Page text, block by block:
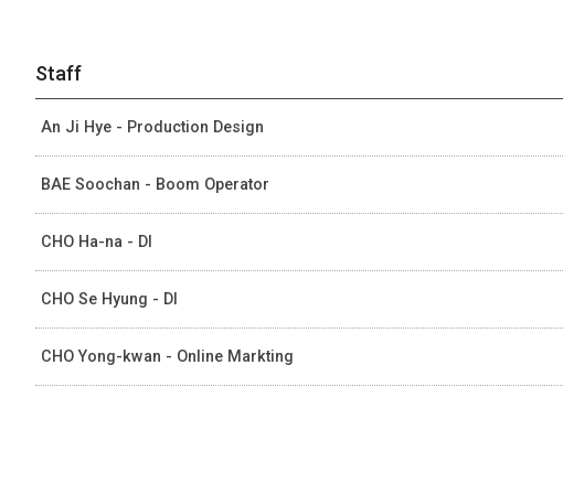
Staff
An Ji Hye - Production Design
BAE Soochan - Boom Operator
CHO Ha-na - DI
CHO Se Hyung - DI
CHO Yong-kwan - Online Markting